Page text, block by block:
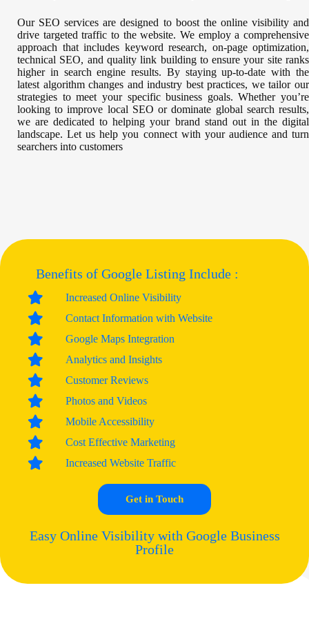
Our SEO services are designed to boost the online visibility and
drive targeted traffic to the website. We employ a comprehensive
approach that includes keyword research, on-page optimization,
technical SEO, and quality link building to ensure your site ranks
higher in search engine results. By staying up-to-date with the
latest algorithm changes and industry best practices, we tailor our
strategies to meet your specific business goals. Whether you’re
looking to improve local SEO or dominate global search results,
we are dedicated to helping your brand stand out in the digital
landscape. Let us help you connect with your audience and turn
searchers into customers
Benefits of Google Listing Include :
Increased Online Visibility
Contact Information with Website
Google Maps Integration
Analytics and Insights
Customer Reviews
Photos and Videos
Mobile Accessibility
Cost Effective Marketing
Increased Website Traffic
Get in Touch
Easy Online Visibility with Google Business
Profile